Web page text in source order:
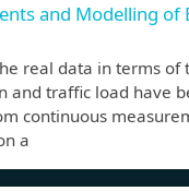
and Modelling of
real data in terms of
and traffic load have
continuous
a